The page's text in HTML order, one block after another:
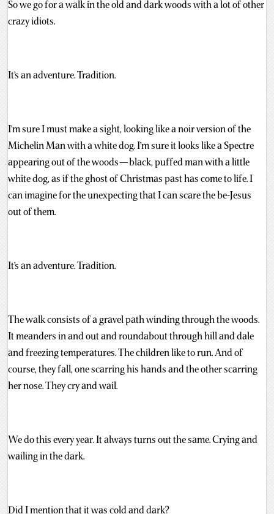
So we go for a walk in the old and dark woods with a lot of other
crazy idiots.
It’s an adventure. Tradition.
I’m sure I must make a sight, looking like a noir version of the
Michelin Man with a white dog. I’m sure it looks like a Spectre
appearing out of the woods — black, puffed man with a little
white dog, as if the ghost of Christmas past has come to life. I
can imagine for the unexpecting that I can scare the be-Jesus
out of them.
It’s an adventure. Tradition.
The walk consists of a gravel path winding through the woods.
It meanders in and out and roundabout through hill and dale
and freezing temperatures. The children like to run. And of
course, they fall, one scarring his hands and the other scarring
her nose. They cry and wail.
We do this every year. It always turns out the same. Crying and
wailing in the dark.
Did I mention that it was cold and dark?